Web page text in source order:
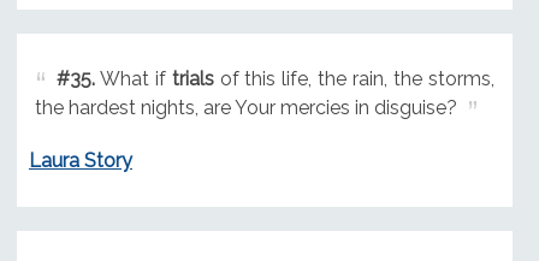
#35.What if trialsof this life, the rain, the storms,
the hardest nights, are Your mercies in disguise?
Laura Story